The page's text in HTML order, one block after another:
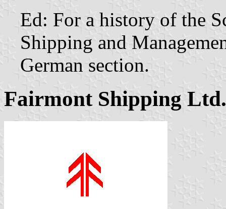
Ed: For a history of the
Shipping and
German section.
Fairmont Shipping Ltd.